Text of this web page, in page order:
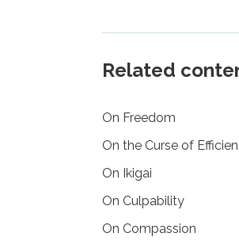
Related
On Freedom
On the Curse of
On Ikigai
On Culpability
On Compassion